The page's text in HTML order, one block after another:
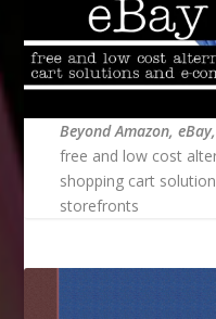
Beyond Amazon,
free and low cost
shopping cart
storefronts